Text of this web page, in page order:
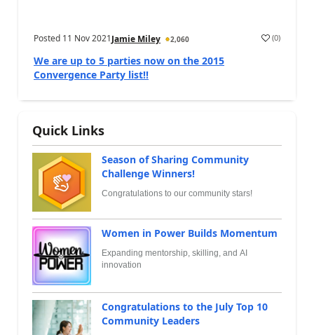
Posted 11 Nov 2021Jamie Miley 2,060 (0)
We are up to 5 parties now on the 2015
Convergence Party list!!
Quick Links
Season of Sharing Community
Challenge Winners!
Congratulations to our community stars!
Women in Power Builds Momentum
Expanding mentorship, skilling, and AI
innovation
Congratulations to the July Top 10
Community Leaders